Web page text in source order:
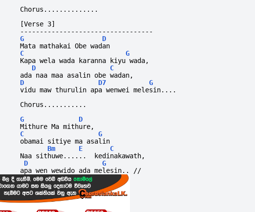
Chorus..............
[Verse 3]
----------------------------------
G
D
Mata mathakai Obe wadan
C
G
Kapa wela wada karanna kiyu wada,
D
C
ada naa maa asalin obe wadan,
D
D7
G
vidu maw thurulin apa wenwei melesin....
Chorus...........
G
D
Mithure Ma mithure,
C
G
obamai sitiye ma asalin
Bm
E
C
Naa sithuwe......  kedinakawath,
D
G
apa wen wewido ada melesin.. //